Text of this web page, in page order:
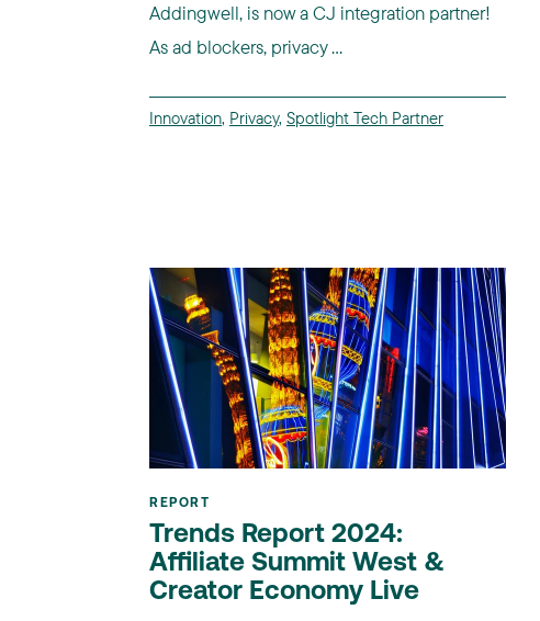
Addingwell, is now a CJ integration partner!
As ad blockers, privacy ...
Innovation, Privacy, Spotlight Tech Partner
REPORT
Trends Report 2024:
Affiliate Summit West &
Creator Economy Live